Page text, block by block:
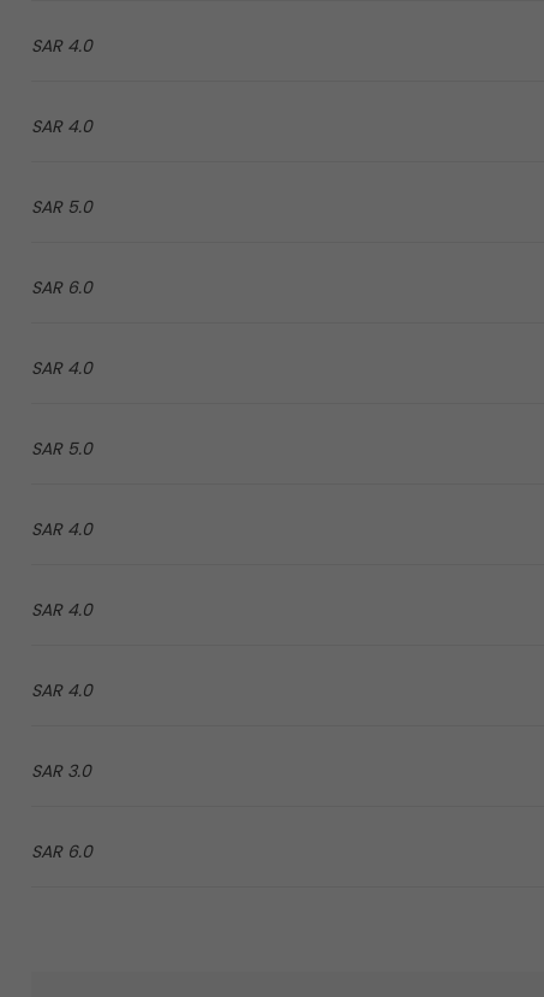
4.0 SAR
4.0 SAR
5.0 SAR
6.0 SAR
4.0 SAR
5.0 SAR
4.0 SAR
4.0 SAR
4.0 SAR
3.0 SAR
6.0 SAR